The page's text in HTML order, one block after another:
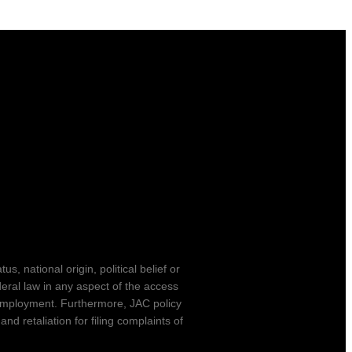
national origin, political belief or
law in any aspect of the access
Furthermore, JAC policy
retaliation for filing complaints of